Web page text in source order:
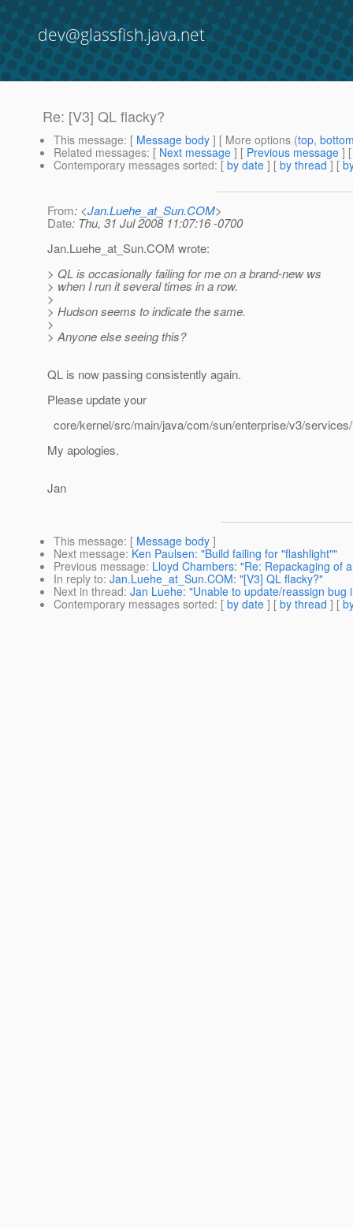
dev@glassfish.java.net
Re: [V3] QL flacky?
This message: [ Message body ] [ More options (top,
Related messages: [ Next message ] [ Previous message ]
Contemporary messages sorted: [ by date ] [ by thread ] [
From: <Jan.Luehe_at_Sun.COM>
Date: Thu, 31 Jul 2008 11:07:16 -0700
Jan.Luehe_at_Sun.COM wrote:
> QL is occasionally failing for me on a brand-new ws
> when I run it several times in a row.
>
> Hudson seems to indicate the same.
>
> Anyone else seeing this?
QL is now passing consistently again.
Please update your
core/kernel/src/main/java/com/sun/enterprise/v3/
My apologies.
Jan
This message: [ Message body ]
Next message: Ken Paulsen: "Build failing for "flashlight""
Previous message: Lloyd Chambers: "Re: Repackaging of
In reply to: Jan.Luehe_at_Sun.COM: "[V3] QL flacky?"
Next in thread: Jan Luehe: "Unable to update/reassign bug
Contemporary messages sorted: [ by date ] [ by thread ] [